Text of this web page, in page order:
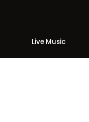
Live Music